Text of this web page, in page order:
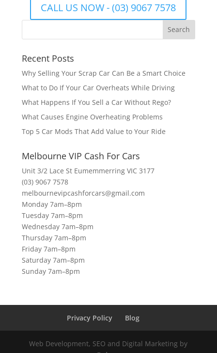
CALL US NOW - (03) 9067 7578
Recent Posts
Why Selling Your Scrap Car Can Be a Smart Choice
What to Do If Your Car Overheats While Driving
What Happens If You Sell a Car Without Rego?
What Causes Engine Overheating Problems
Top 5 Car Mods That Add Value to Your Ride
Melbourne VIP Cash For Cars
Unit 3/2 Lace St Eumemmerring VIC 3177
(03) 9067 7578
melbournevipcashforcars@gmail.com
Monday 7am–8pm
Tuesday 7am–8pm
Wednesday 7am–8pm
Thursday 7am–8pm
Friday 7am–8pm
Saturday 7am–8pm
Sunday 7am–8pm
Privacy Policy Blog
Web Development, SEO and Digital Marketing by